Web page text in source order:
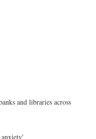
and libraries across